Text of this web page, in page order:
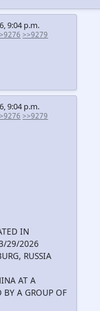
9:04 p.m.
>>9279
9:04 p.m.
>>9279
IN
29/2026
RUSSIA
AT A
BY A GROUP OF